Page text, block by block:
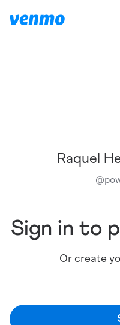
Raquel
@
Sign in to
Or create